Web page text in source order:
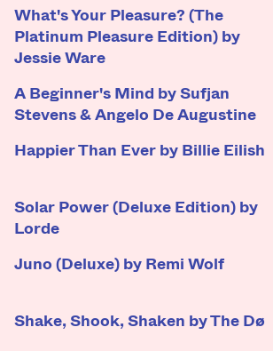
What's Your Pleasure? (The
Platinum Pleasure Edition) by
Jessie Ware
A Beginner's Mind by Sufjan
Stevens & Angelo De Augustine
Happier Than Ever by Billie Eilish
Solar Power (Deluxe Edition) by
Lorde
Juno (Deluxe) by Remi Wolf
Shake, Shook, Shaken by The Dø